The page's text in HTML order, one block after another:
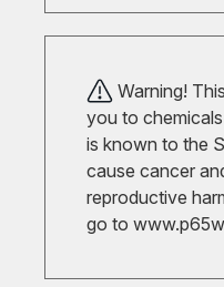
Warning!
you to
is known to the
cause cancer
reproductive
go to